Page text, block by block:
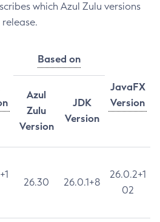
which Azul Zulu versions
Based on
JavaFX
Version
Azul
Zulu
Version
JDK
Version
26.30 26.0.1+8
26.0.2+1
02